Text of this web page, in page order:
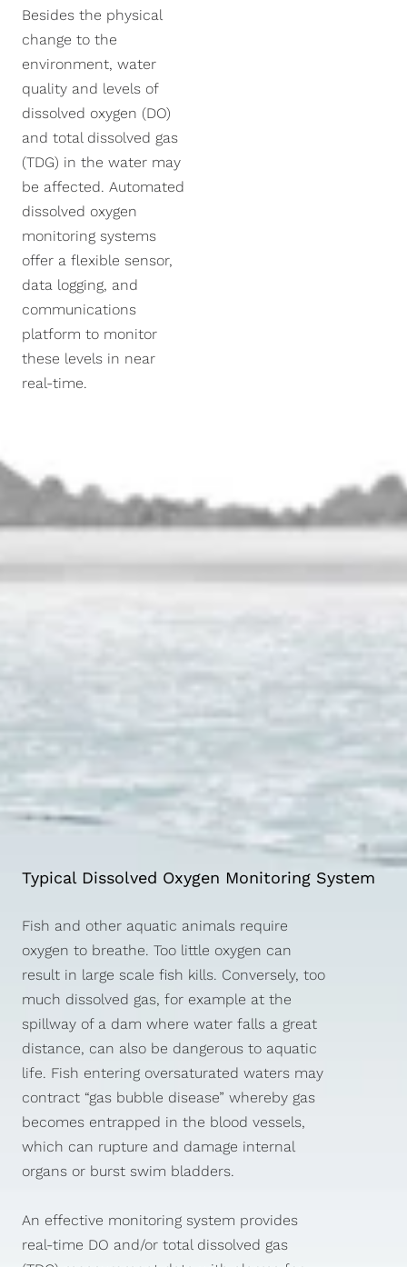
Accessories
Sensors
Sensor
Cables
Software
NexSens CB-250 Data
Buoy
NexSens CB-450 Data
Buoy
NexSens CB-650 Data
Buoy
NexSens CB-950 Data
Buoy
NexSens CB-1250 Data
Buoy
Data Buoy Accessories
X2-SDLMC Submersible
Data Logger
Turbidity Monitoring
for Dredging
Wave Buoys
All Systems >
Besides the physical
change to the
environment, water
quality and levels of
dissolved oxygen (DO)
and total dissolved gas
(TDG) in the water may
be affected. Automated
dissolved oxygen
monitoring systems
offer a flexible sensor,
data logging, and
communications
platform to monitor
these levels in near
real-time.
Typical Dissolved Oxygen Monitoring System
Fish and other aquatic animals require
oxygen to breathe. Too little oxygen can
result in large scale fish kills. Conversely, too
much dissolved gas, for example at the
spillway of a dam where water falls a great
distance, can also be dangerous to aquatic
life. Fish entering oversaturated waters may
contract “gas bubble disease” whereby gas
becomes entrapped in the blood vessels,
which can rupture and damage internal
organs or burst swim bladders.
An effective monitoring system provides
real-time DO and/or total dissolved gas